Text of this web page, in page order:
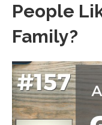
People
Family?